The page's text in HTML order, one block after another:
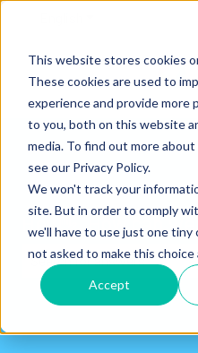
This website stores cookies
These cookies are used to
experience and provide more
to you, both on this website
media. To find out more
see our Privacy Policy.
We won't track your
site. But in order to comply
we'll have to use just one tiny
not asked to make this choice
Accept
Hey👋. How can
There are no